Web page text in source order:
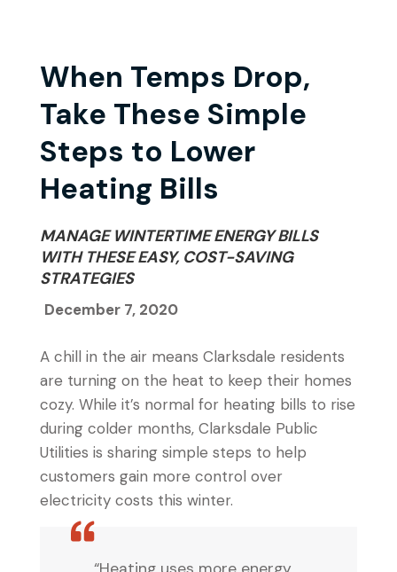
When Temps Drop,
Take These Simple
Steps to Lower
Heating Bills
MANAGE WINTERTIME ENERGY BILLS
WITH THESE EASY, COST-SAVING
STRATEGIES
December 7, 2020
A chill in the air means Clarksdale residents
are turning on the heat to keep their homes
cozy. While it’s normal for heating bills to rise
during colder months, Clarksdale Public
Utilities is sharing simple steps to help
customers gain more control over
electricity costs this winter.